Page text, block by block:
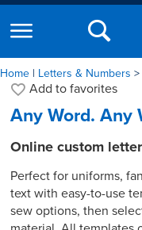
Home | Letters & Numbers
Add tofavorites
Any Word. Any
Online custom
Perfect for uniforms,
text with easy-to-use
sew options, then